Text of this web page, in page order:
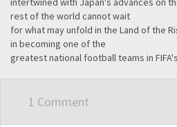
rest of the world cannot wait
for what may unfold in the Land of the
in becoming one of the
greatest national football teams in
1 Comment